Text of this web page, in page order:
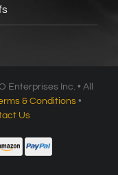
Enterprises Inc. • All
& Conditions •
Us